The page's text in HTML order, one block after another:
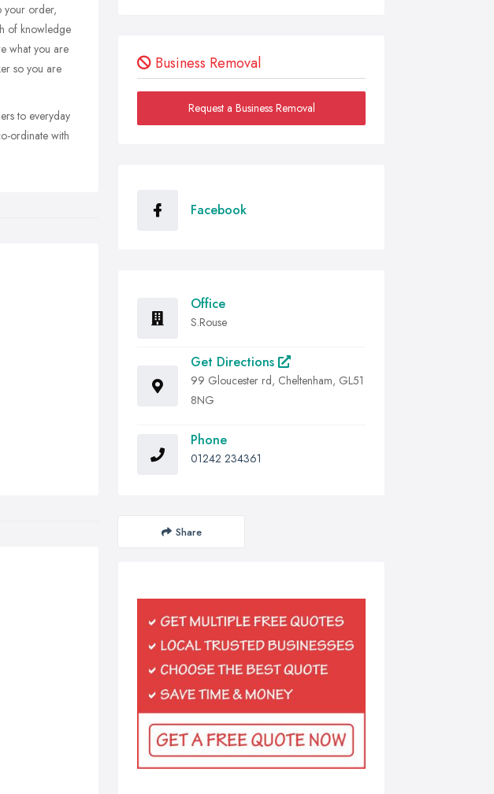
your order,
of knowledge
what you are
so you are
to everyday
ordinate with
Business Removal
Request a Business Removal
Facebook
Office
S.Rouse
Get Directions
99 Gloucester rd, Cheltenham, GL51
8NG
Phone
01242 234361
Share